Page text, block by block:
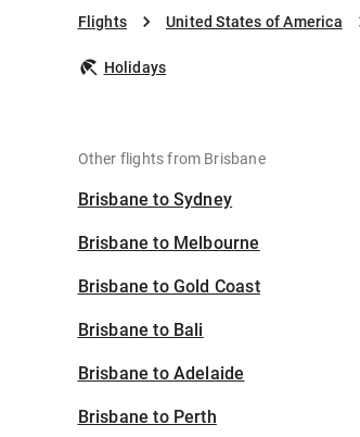
Flights United States of America
Holidays
Other flights from Brisbane
Brisbane to Sydney
Brisbane to Melbourne
Brisbane to Gold Coast
Brisbane to Bali
Brisbane to Adelaide
Brisbane to Perth